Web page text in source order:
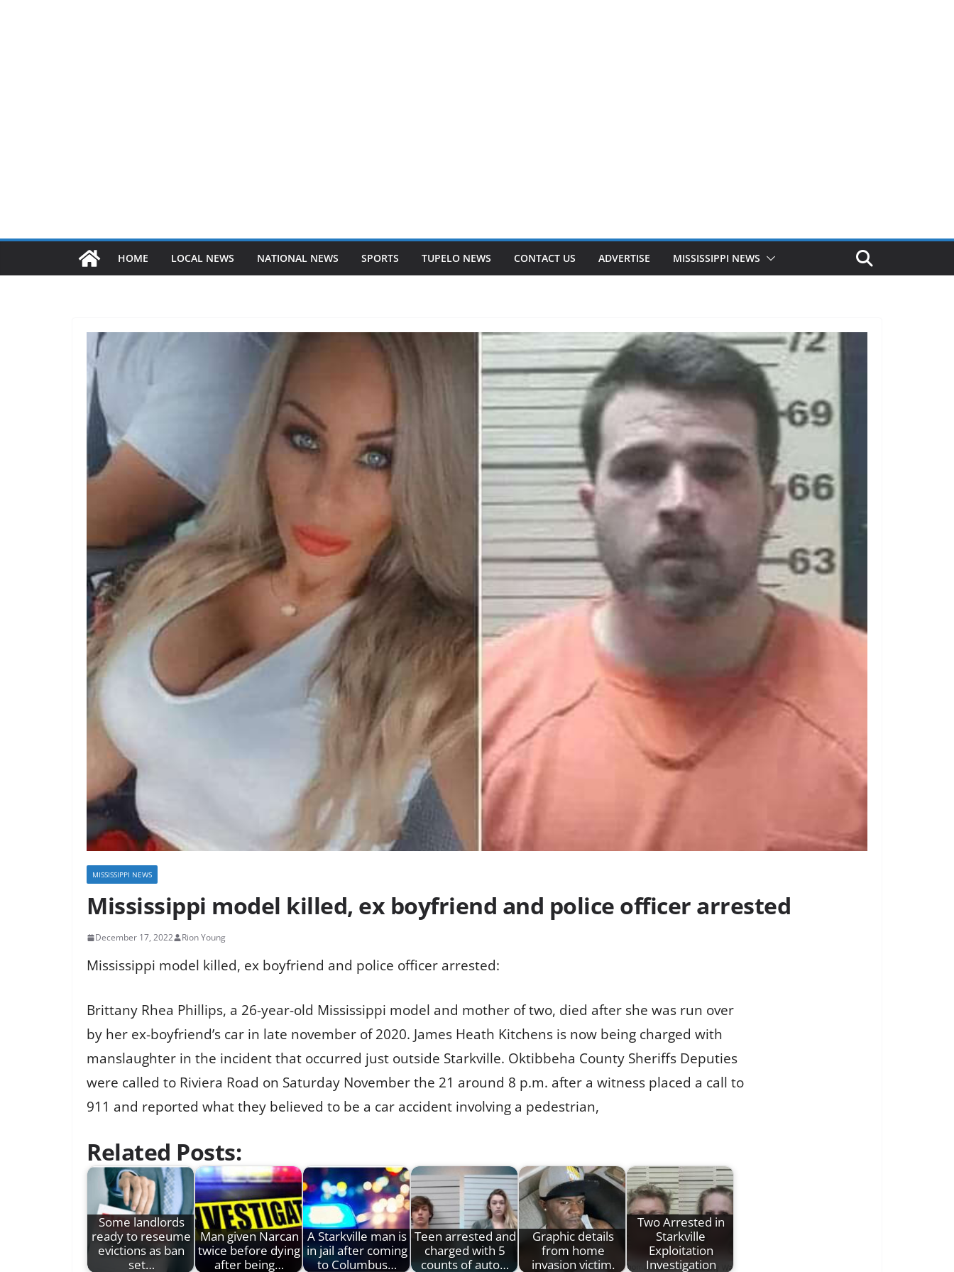
HOME LOCAL NEWS NATIONAL NEWS SPORTS TUPELO NEWS CONTACT US ADVERTISE MISSISSIPPI NEWS
MISSISSIPPI NEWS
Mississippi model killed, ex boyfriend and police officer arrested
December 17, 2022 Rion Young
Mississippi model killed, ex boyfriend and police officer arrested:
Brittany Rhea Phillips, a 26-year-old Mississippi model and mother of two, died after she was run over
by her ex-boyfriend’s car in late november of 2020. James Heath Kitchens is now being charged with
manslaughter in the incident that occurred just outside Starkville. Oktibbeha County Sheriffs Deputies
were called to Riviera Road on Saturday November the 21 around 8 p.m. after a witness placed a call to
911 and reported what they believed to be a car accident involving a pedestrian,
Related Posts:
Some landlords
ready to reseume
evictions as ban
set…
Man given Narcan
twice before dying
after being…
A Starkville man is
in jail after coming
to Columbus…
Teen arrested and
charged with 5
counts of auto…
Graphic details
from home
invasion victim.
Two Arrested in
Starkville
Exploitation
Investigation